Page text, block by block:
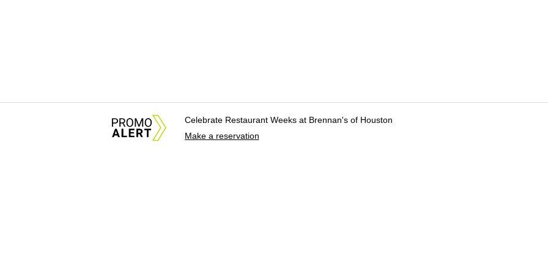
Celebrate Restaurant Weeks at Brennan's of Houston
Make a reservation